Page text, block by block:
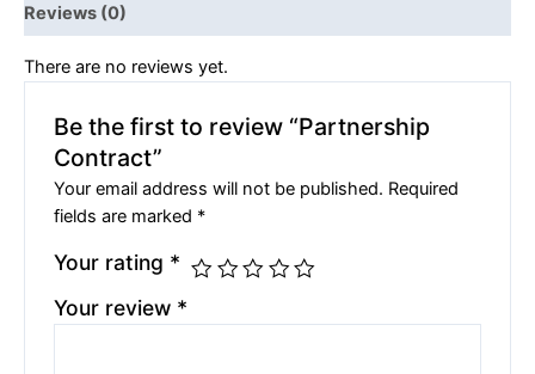
Reviews (0)
There are no reviews yet.
Be the first to review “Partnership
Contract”
Your email address will not be published. Required
fields are marked *
Your rating *
Your review *